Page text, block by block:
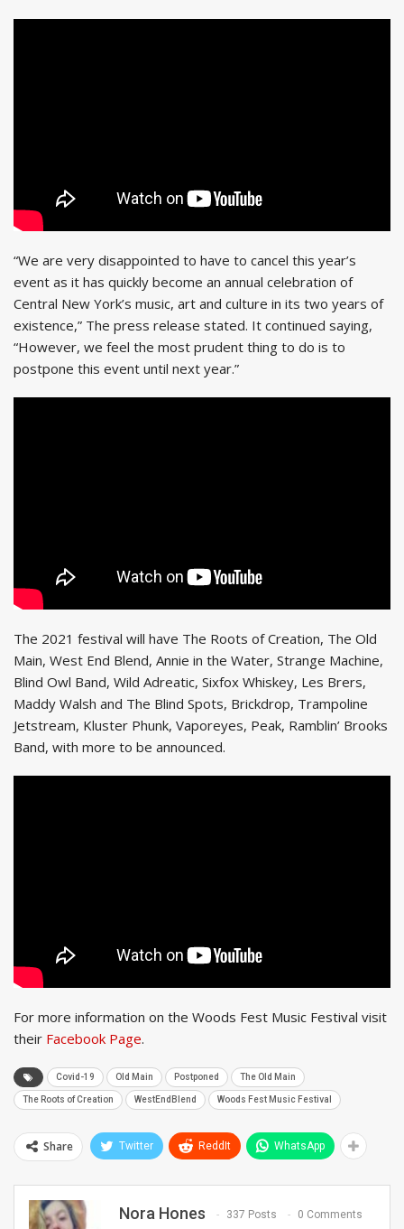
“We are very disappointed to have to cancel this year’s
event as it has quickly become an annual celebration of
Central New York’s music, art and culture in its two years of
existence,” The press release stated. It continued saying,
“However, we feel the most prudent thing to do is to
postpone this event until next year.”
The 2021 festival will have The Roots of Creation, The Old
Main, West End Blend, Annie in the Water, Strange Machine,
Blind Owl Band, Wild Adreatic, Sixfox Whiskey, Les Brers,
Maddy Walsh and The Blind Spots, Brickdrop, Trampoline
Jetstream, Kluster Phunk, Vaporeyes, Peak, Ramblin’ Brooks
Band, with more to be announced.
For more information on the Woods Fest Music Festival visit
their Facebook Page.
Covid-19 Old Main Postponed The Old Main
The Roots of Creation WestEndBlend Woods Fest Music Festival
Share Twitter ReddIt WhatsApp
Nora Hones 337 Posts 0 Comments